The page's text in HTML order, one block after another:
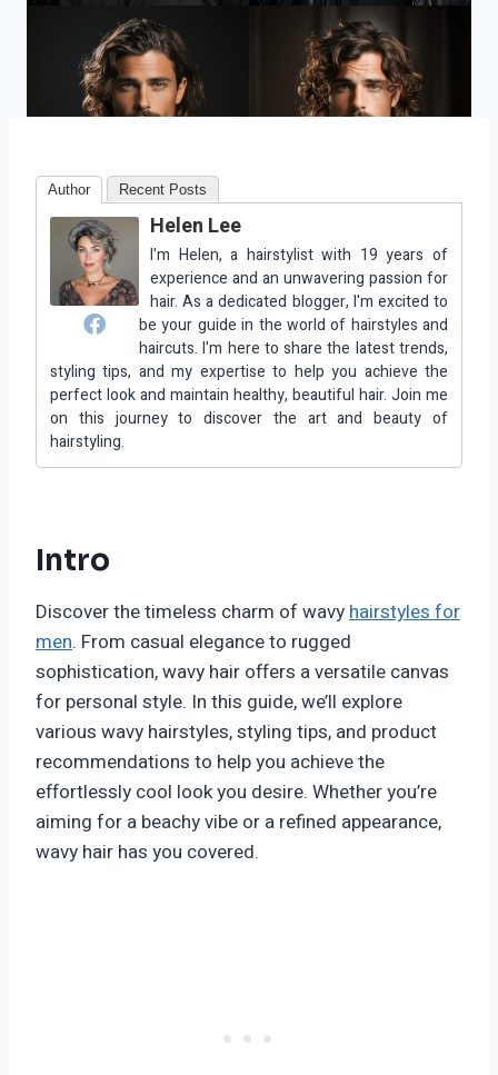
Author Recent Posts
Helen Lee
I'm Helen, a hairstylist with 19 years of
experience and an unwavering passion for
hair. As a dedicated blogger, I'm excited to
be your guide in the world of hairstyles and
haircuts. I'm here to share the latest trends,
styling tips, and my expertise to help you achieve the
perfect look and maintain healthy, beautiful hair. Join me
on this journey to discover the art and beauty of
hairstyling.
Intro
Discover the timeless charm of wavyhairstyles for
men. From casual elegance to rugged
sophistication, wavy hair offers a versatile canvas
for personal style. In this guide, we’ll explore
various wavy hairstyles, styling tips, and product
recommendations to help you achieve the
effortlessly cool look you desire. Whether you’re
aiming for a beachy vibe or a refined appearance,
wavy hair has you covered.